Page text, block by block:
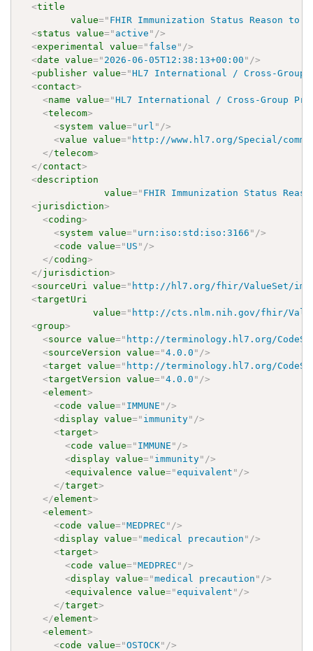
<title
value=" FHIR Immunization Status Reason to
<status value=" active " />
<experimental value=" false " />
<date value=" 2026-06-05T12:38:13+00:00 " />
<publisher value="HL7 International / Cross-Group
<contact>
<name value="HL7 International / Cross-Group
<telecom>
<system value=" url " />
<value value=" http://www.hl7.org/Special/
</telecom>
</contact>
<description
value=" FHIR Immunization Status
<jurisdiction>
<coding>
<system value=" urn:iso:std:iso:3166 " />
<code value=" US " />
</coding>
</jurisdiction>
<sourceUri value=" http://hl7.org/fhir/ValueSet/
<targetUri
value=" http://cts.nlm.nih.gov/fhir/
<group>
<source value=" http://terminology.hl7.org/
<sourceVersion value="4.0.0 " />
<target value=" http://terminology.hl7.org/
<targetVersion value="4.0.0 " />
<element>
<code value=" IMMUNE " />
<display value=" immunity" />
<target>
<code value=" IMMUNE " />
<display value=" immunity" />
<equivalence value="equivalent " />
</target>
</element>
<element>
<code value="MEDPREC " />
<display value="medical precaution " />
<target>
<code value="MEDPREC " />
<display value="medical precaution " />
<equivalence value="equivalent " />
</target>
</element>
<element>
<code value="OSTOCK" />